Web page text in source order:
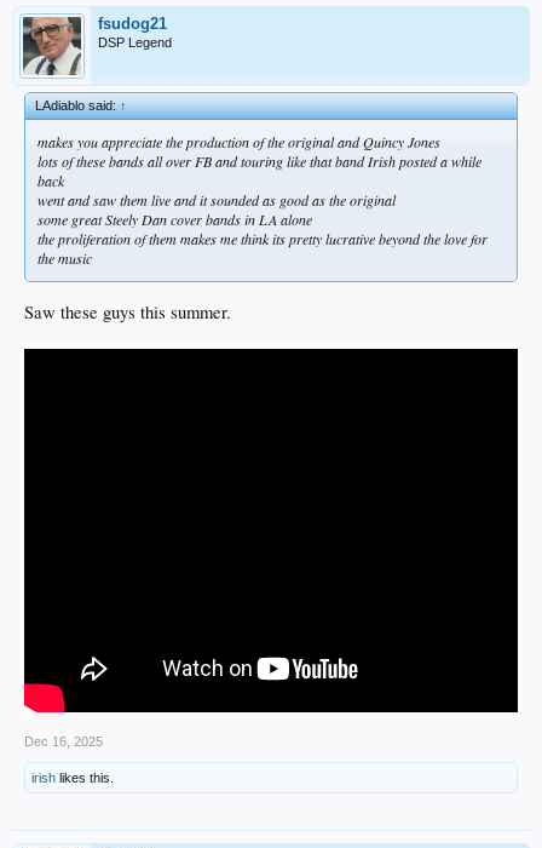
fsudog21
DSP Legend
LAdiablo said:↑
makes you appreciate the production of the original and Quincy Jones
lots of these bands all over FB and touring like that band Irish posted a while
back
went and saw them live and it sounded as good as the original
some great Steely Dan cover bands in LA alone
the proliferation of them makes me think its pretty lucrative beyond the love for
the music
Saw these guys this summer.
Dec 16, 2025
irish likes this.